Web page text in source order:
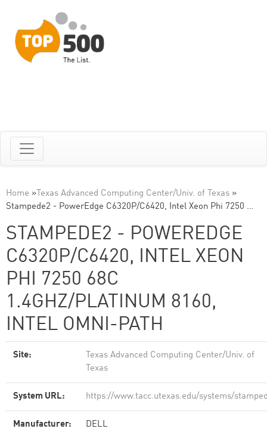
Home » Texas Advanced Computing Center/Univ. of Texas »
Stampede2 - PowerEdge C6320P/C6420, Intel Xeon Phi 7250 …
STAMPEDE2 - POWEREDGE
C6320P/C6420, INTEL XEON
PHI 7250 68C
1.4GHZ/PLATINUM 8160,
INTEL OMNI-PATH
Site:
Texas Advanced Computing Center/Univ. of
Texas
System URL: https://www.tacc.utexas.edu/systems/
Manufacturer: DELL